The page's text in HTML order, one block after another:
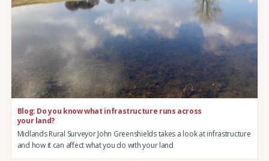
Blog: Do you know what infrastructure runs across
your land?
Midlands Rural Surveyor John Greenshields takes a look at infrastructure
and how it can affect what you do with your land